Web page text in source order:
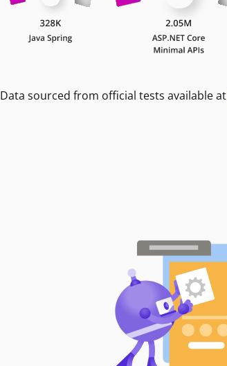
Data sourced from official tests available at